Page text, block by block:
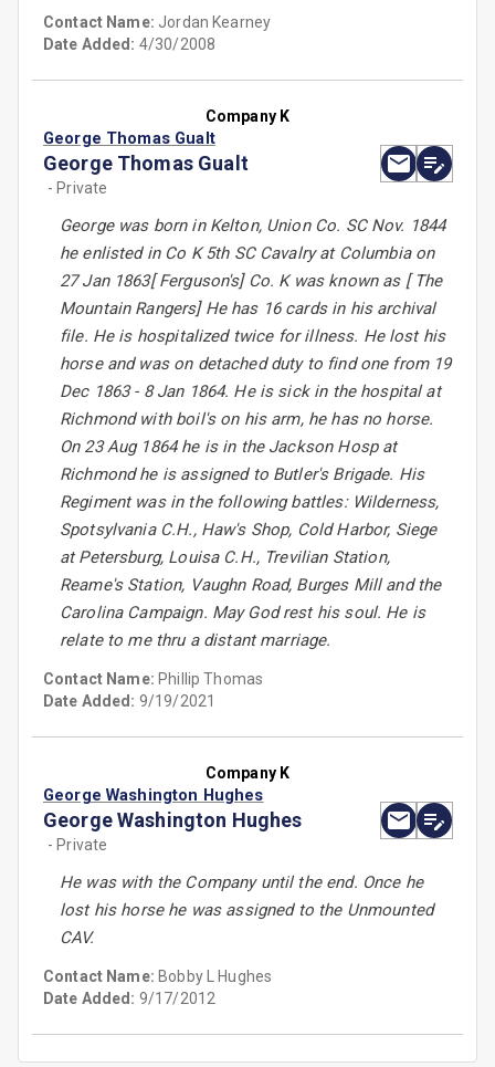
Contact Name: Jordan Kearney
Date Added: 4/30/2008
Company K
George Thomas Gualt
George Thomas Gualt
- Private
George was born in Kelton, Union Co. SC Nov. 1844
he enlisted in Co K 5th SC Cavalry at Columbia on
27 Jan 1863[ Ferguson's] Co. K was known as [ The
Mountain Rangers] He has 16 cards in his archival
file. He is hospitalized twice for illness. He lost his
horse and was on detached duty to find one from 19
Dec 1863 - 8 Jan 1864. He is sick in the hospital at
Richmond with boil's on his arm, he has no horse.
On 23 Aug 1864 he is in the Jackson Hosp at
Richmond he is assigned to Butler's Brigade. His
Regiment was in the following battles: Wilderness,
Spotsylvania C.H., Haw's Shop, Cold Harbor, Siege
at Petersburg, Louisa C.H., Trevilian Station,
Reame's Station, Vaughn Road, Burges Mill and the
Carolina Campaign. May God rest his soul. He is
relate to me thru a distant marriage.
Contact Name: Phillip Thomas
Date Added: 9/19/2021
Company K
George Washington Hughes
George Washington Hughes
- Private
He was with the Company until the end. Once he
lost his horse he was assigned to the Unmounted
CAV.
Contact Name: Bobby L Hughes
Date Added: 9/17/2012